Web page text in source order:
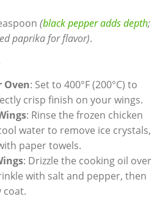
(black pepper adds depth;
paprika for flavor).
Oven: Set to 400°F (200°C) to
crisp finish on your wings.
: Rinse the frozen chicken
water to remove ice crystals,
paper towels.
: Drizzle the cooking oil over
with salt and pepper, then
coat.